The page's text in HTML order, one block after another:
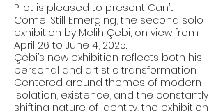
Pilot is pleased to present Can’t
Come, Still Emerging, the second solo
exhibition by Melih Çebi, on view from
April 26 to June 4, 2025.
Çebi’s new exhibition reflects both his
personal and artistic transformation.
Centered around themes of modern
isolation, existence, and the constantly
shifting nature of identity, the exhibition